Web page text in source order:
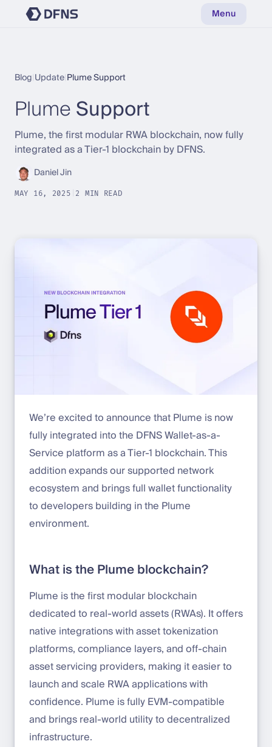
Menu
Blog Update Plume Support
PlumeSupport
Plume, the first modular RWA blockchain, now fully
integrated as a Tier-1 blockchain by DFNS.
Daniel Jin
MAY 16, 2025 2 MIN READ
We’re excited to announce that Plume is now
fully integrated into the DFNS Wallet-as-a-
Service platform as a Tier-1 blockchain. This
addition expands our supported network
ecosystem and brings full wallet functionality
to developers building in the Plume
environment.
What is the Plume blockchain?
Plume is the first modular blockchain
dedicated to real-world assets (RWAs). It offers
native integrations with asset tokenization
platforms, compliance layers, and off-chain
asset servicing providers, making it easier to
launch and scale RWA applications with
confidence. Plume is fully EVM-compatible
and brings real-world utility to decentralized
infrastructure.